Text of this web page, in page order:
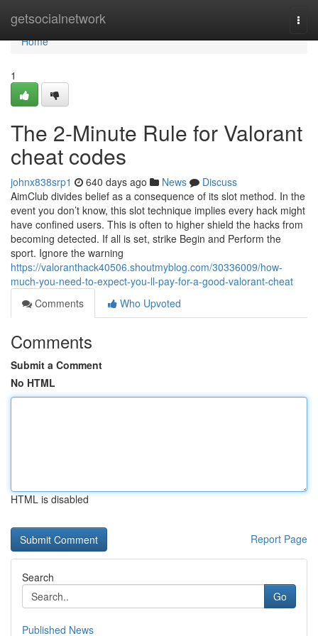
getsocialnetwork
Home
Home
1
The 2-Minute Rule for Valorant
cheat codes
johnx838srp1 640 days ago News
Discuss
AimClub divides belief as a consequence of its slot method. In the
event you don’t know, this slot technique implies every hack might
have confined users. This is often to higher shield the hacks from
becoming detected. If all is set, strike Begin and Perform the
sport. Ignore the warning
https://valoranthack40506.shoutmyblog.com/30336009/how-
much-you-need-to-expect-you-ll-pay-for-a-good-valorant-cheat
Comments
Who Upvoted
Comments
Submit a Comment
No HTML
HTML is disabled
Report Page
Search
Go
Published News